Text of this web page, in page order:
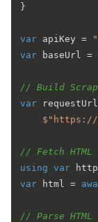
}
var apiKey =
var baseUrl =
// Build
var
$"https://
// Fetch HTML
using var
var html =
// Parse HTML